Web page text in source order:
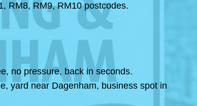
RM8, RM9, RM10 postcodes.
no pressure, back in seconds.
yard near Dagenham, business spot in